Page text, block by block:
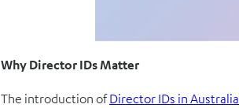
Why Director IDs Matter
The introduction ofDirector IDs in Australia